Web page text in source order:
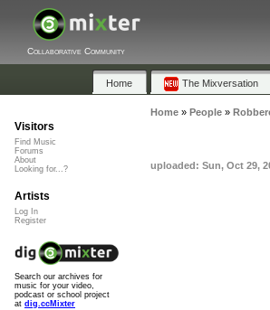
Collaborative Community
Home The Mixversation
Home» People»
uploaded: Sun, Oct 29,
Visitors
Find Music
Forums
About
Looking for...?
Artists
Log In
Register
Search our archives for
music for your video,
podcast or school project
at dig.ccMixter